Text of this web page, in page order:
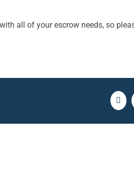
all of your escrow needs, so